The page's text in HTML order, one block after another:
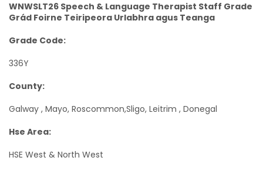
WNWSLT26 Speech & Language Therapist Staff Grade
Grád Foirne Teiripeora Urlabhra agus Teanga
Grade Code:
336Y
County:
Galway , Mayo, Roscommon,Sligo, Leitrim , Donegal
Hse Area:
HSE West & North West